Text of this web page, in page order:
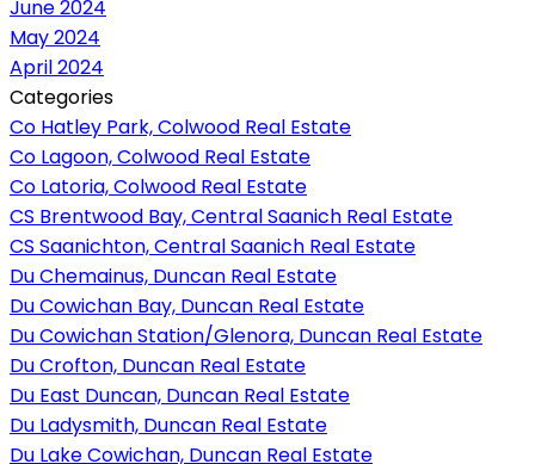
June 2024
May 2024
April 2024
Categories
Co Hatley Park, Colwood Real Estate
Co Lagoon, Colwood Real Estate
Co Latoria, Colwood Real Estate
CS Brentwood Bay, Central Saanich Real Estate
CS Saanichton, Central Saanich Real Estate
Du Chemainus, Duncan Real Estate
Du Cowichan Bay, Duncan Real Estate
Du Cowichan Station/Glenora, Duncan Real Estate
Du Crofton, Duncan Real Estate
Du East Duncan, Duncan Real Estate
Du Ladysmith, Duncan Real Estate
Du Lake Cowichan, Duncan Real Estate